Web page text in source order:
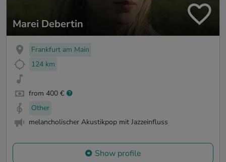
Marei Debertin
Frankfurt am Main
124 km
from 400 €
Other
melancholischer Akustikpop mit Jazzeinfluss
Show profile